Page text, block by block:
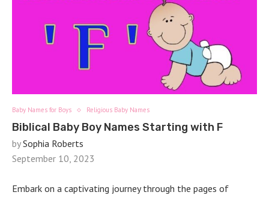
Baby Names for Boys Religious Baby Names
Biblical Baby Boy Names Starting with F
bySophia Roberts
September 10, 2023
Embark on a captivating journey through the pages of